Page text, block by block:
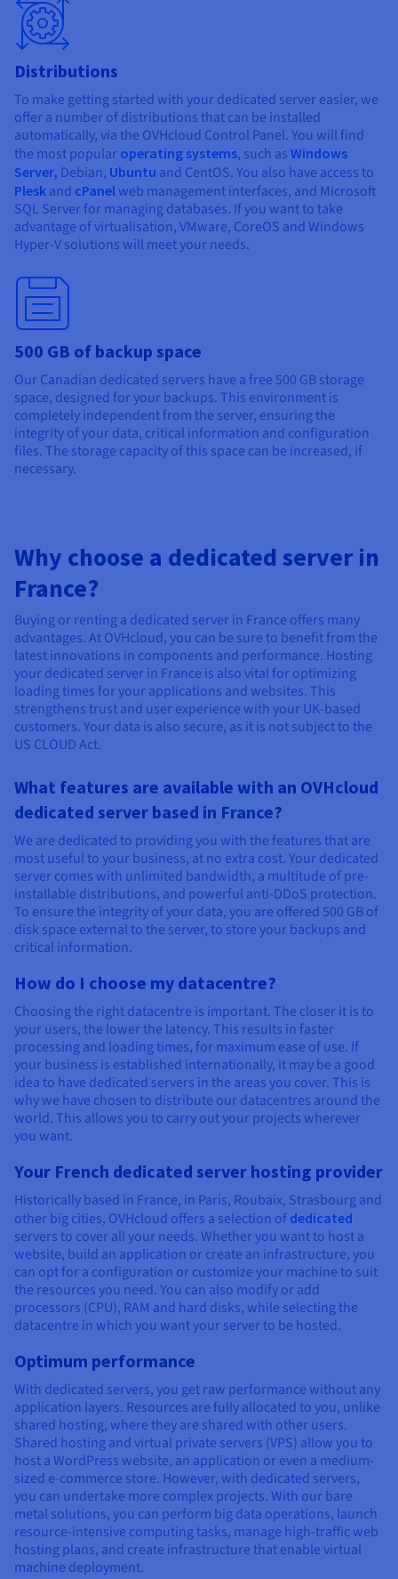
Distributions
To make getting started with your dedicated server easier, we
offer a number of distributions that can be installed
automatically, via the OVHcloud Control Panel. You will find
the most popular operating systems, such as Windows
Server, Debian, Ubuntu and CentOS. You also have access to
Plesk and cPanel web management interfaces, and Microsoft
SQL Server for managing databases. If you want to take
advantage of virtualisation, VMware, CoreOS and Windows
Hyper-V solutions will meet your needs.
500 GB of backup space
Our Canadian dedicated servers have a free 500 GB storage
space, designed for your backups. This environment is
completely independent from the server, ensuring the
integrity of your data, critical information and configuration
files. The storage capacity of this space can be increased, if
necessary.
Why choose a dedicated server in
France?
Buying or renting a dedicated server in France offers many
advantages. At OVHcloud, you can be sure to benefit from the
latest innovations in components and performance. Hosting
your dedicated server in France is also vital for optimizing
loading times for your applications and websites. This
strengthens trust and user experience with your UK-based
customers. Your data is also secure, as it is not subject to the
US CLOUD Act.
What features are available with an OVHcloud
dedicated server based in France?
We are dedicated to providing you with the features that are
most useful to your business, at no extra cost. Your dedicated
server comes with unlimited bandwidth, a multitude of pre-
installable distributions, and powerful anti-DDoS protection.
To ensure the integrity of your data, you are offered 500 GB of
disk space external to the server, to store your backups and
critical information.
How do I choose my datacentre?
Choosing the right datacentre is important. The closer it is to
your users, the lower the latency. This results in faster
processing and loading times, for maximum ease of use. If
your business is established internationally, it may be a good
idea to have dedicated servers in the areas you cover. This is
why we have chosen to distribute our datacentres around the
world. This allows you to carry out your projects wherever
you want.
Your French dedicated server hosting provider
Historically based in France, in Paris, Roubaix, Strasbourg and
other big cities, OVHcloud offers a selection of dedicated
servers to cover all your needs. Whether you want to host a
website, build an application or create an infrastructure, you
can opt for a configuration or customize your machine to suit
the resources you need. You can also modify or add
processors (CPU), RAM and hard disks, while selecting the
datacentre in which you want your server to be hosted.
Optimum performance
With dedicated servers, you get raw performance without any
application layers. Resources are fully allocated to you, unlike
shared hosting, where they are shared with other users.
Shared hosting and virtual private servers (VPS) allow you to
host a WordPress website, an application or even a medium-
sized e-commerce store. However, with dedicated servers,
you can undertake more complex projects. With our bare
metal solutions, you can perform big data operations, launch
resource-intensive computing tasks, manage high-traffic web
hosting plans, and create infrastructure that enable virtual
machine deployment.